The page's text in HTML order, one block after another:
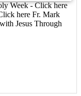
Week - Click here
here Fr. Mark
Jesus Through